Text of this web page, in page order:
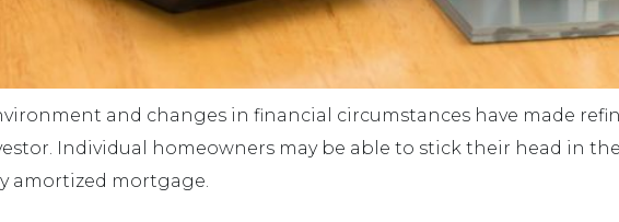
and changes in financial circumstances have made
Individual homeowners may be able to stick their head in
amortized mortgage.